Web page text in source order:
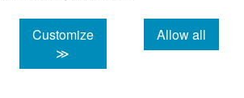
Customize
≫
Allow all
cookies
also able to return to pre-injury
This implies a promising